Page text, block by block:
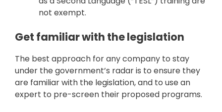
not exempt.
Get familiar with the legislation
The best approach for any company to stay
under the government’s radar is to ensure they
are familiar with the legislation, and to use an
expert to pre-screen their proposed programs.